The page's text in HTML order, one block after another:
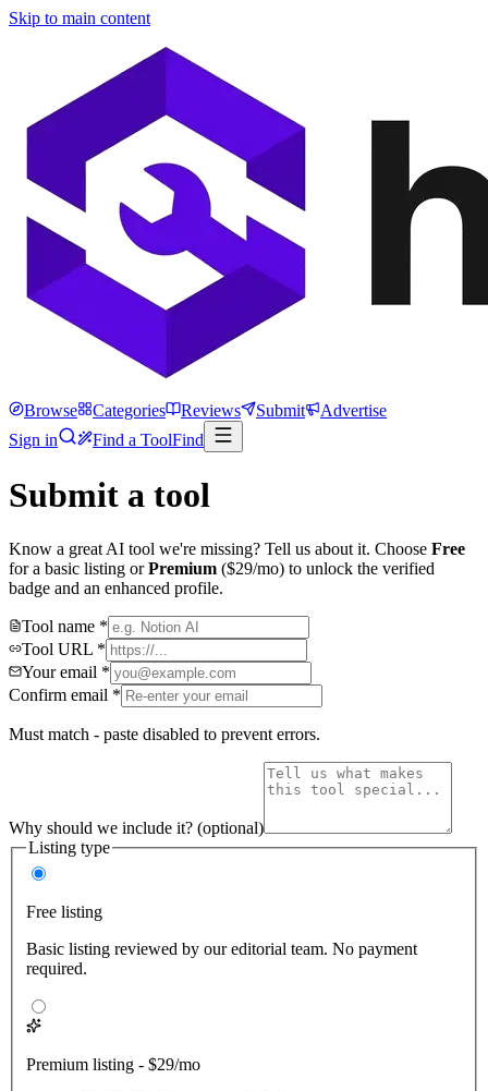
Skip to main content
Browse Categories Reviews Submit
Advertise
Sign in
Find a ToolFind
Submit a tool
Know a great AI tool we're missing? Tell us about it. Choose Free
for a basic listing or Premium ($29/mo) to unlock the verified
badge and an enhanced profile.
Tool name *
Tool URL *
Your email *
Confirm email *
Must match - paste disabled to prevent errors.
Why should we include it? (optional)
Listing type
Free listing
Basic listing reviewed by our editorial team. No payment
required.
Premium listing - $29/mo